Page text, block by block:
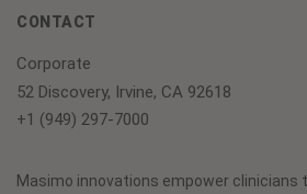
CONTACT
Corporate
52 Discovery, Irvine, CA 92618
+1 (949) 297-7000
Masimo innovations empower